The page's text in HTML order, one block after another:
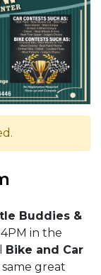
Buddies &
in the
Bike and Car
great